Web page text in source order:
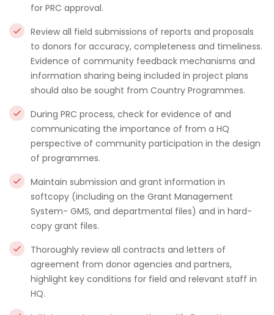
for PRC approval.
Review all field submissions of reports and proposals
to donors for accuracy, completeness and timeliness.
Evidence of community feedback mechanisms and
information sharing being included in project plans
should also be sought from Country Programmes.
During PRC process, check for evidence of and
communicating the importance of from a HQ
perspective of community participation in the design
of programmes.
Maintain submission and grant information in
softcopy (including on the Grant Management
System- GMS, and departmental files) and in hard-
copy grant files.
Thoroughly review all contracts and letters of
agreement from donor agencies and partners,
highlight key conditions for field and relevant staff in
HQ.